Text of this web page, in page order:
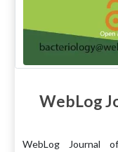
WebLog
WebLog Journal